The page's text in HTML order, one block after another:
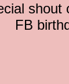
shout
FB